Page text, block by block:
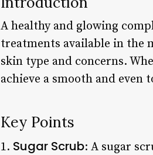
A healthy and glowing
treatments available in the
skin type and concerns.
achieve a smooth and even
Key Points
1. Sugar Scrub: A sugar